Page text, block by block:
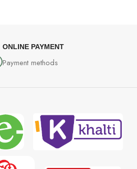
ONLINE PAYMENT
Payment methods